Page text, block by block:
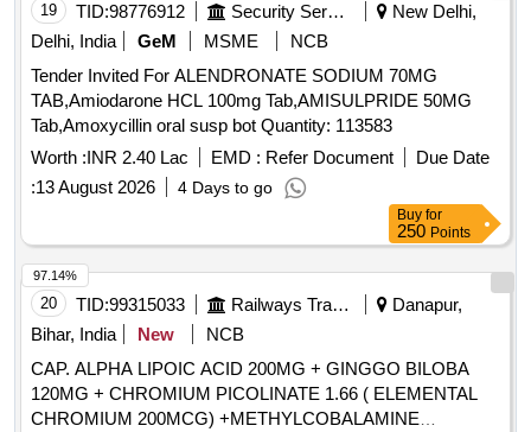
19 TID:98776912 Security Services
New Delhi,
Delhi, India
GeM MSME
NCB
Tender Invited For ALENDRONATE SODIUM 70MG
TAB,Amiodarone HCL 100mg Tab,AMISULPRIDE 50MG
Tab,Amoxycillin oral susp bot Quantity: 113583
Worth :INR 2.40 Lac EMD : Refer Document
Due Date
:13 August 2026 4 Days to go
Buy for
250 Points
20 TID:99315033 Railways Transport Services
Danapur,
Bihar, India
New
NCB
CAP. ALPHA LIPOIC ACID 200MG + GINGGO BILOBA
120MG + CHROMIUM PICOLINATE 1.66 ( ELEMENTAL
CHROMIUM 200MCG) +METHYLCOBALAMINE
97.14%